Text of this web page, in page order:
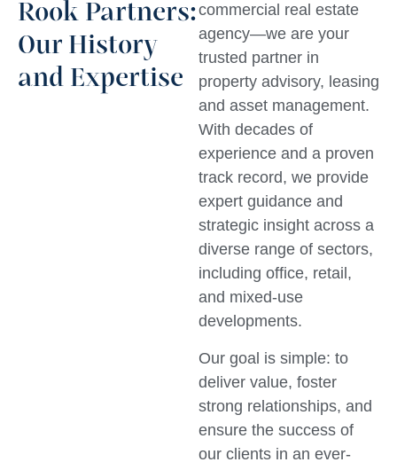
Rook Partners:
Our History
and Expertise
commercial real estate
agency—we are your
trusted partner in
property advisory, leasing
and asset management.
With decades of
experience and a proven
track record, we provide
expert guidance and
strategic insight across a
diverse range of sectors,
including office, retail,
and mixed-use
developments.
Our goal is simple: to
deliver value, foster
strong relationships, and
ensure the success of
our clients in an ever-